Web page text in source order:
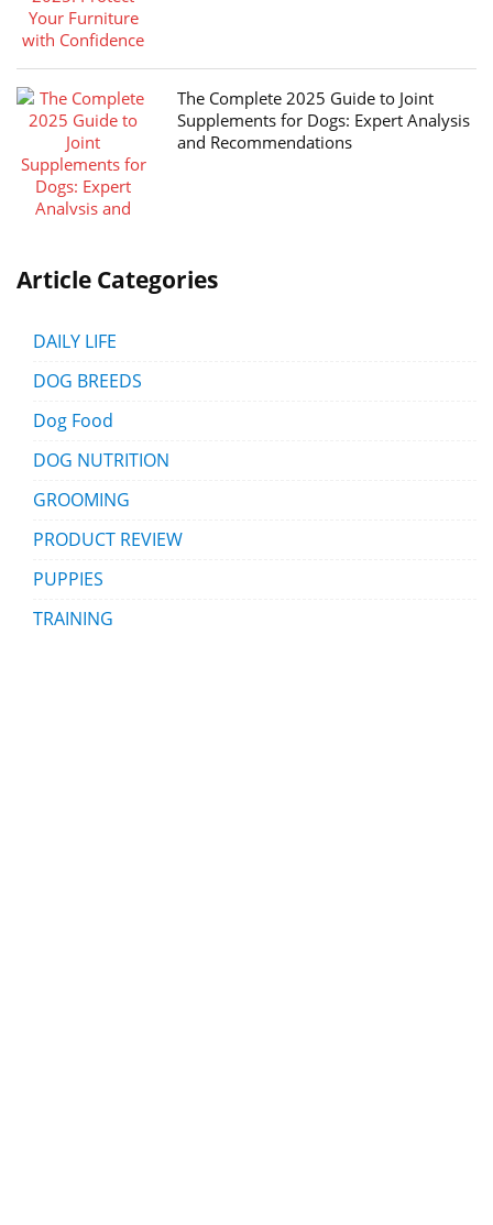
The Complete 2025 Guide to Joint
Supplements for Dogs: Expert Analysis
and Recommendations
Article Categories
DAILY LIFE
DOG BREEDS
Dog Food
DOG NUTRITION
GROOMING
PRODUCT REVIEW
PUPPIES
TRAINING